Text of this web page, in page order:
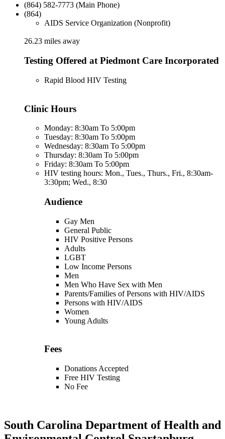
(864) 582-7773 (Main Phone)
(864)
AIDS Service Organization (Nonprofit)
26.23 miles away
Testing Offered at Piedmont Care Incorporated
Rapid Blood HIV Testing
Clinic Hours
Monday: 8:30am To 5:00pm
Tuesday: 8:30am To 5:00pm
Wednesday: 8:30am To 5:00pm
Thursday: 8:30am To 5:00pm
Friday: 8:30am To 5:00pm
HIV testing hours: Mon., Tues., Thurs., Fri., 8:30am-
3:30pm; Wed., 8:30
Audience
Gay Men
General Public
HIV Positive Persons
Adults
LGBT
Low Income Persons
Men
Men Who Have Sex with Men
Parents/Families of Persons with HIV/AIDS
Persons with HIV/AIDS
Women
Young Adults
Fees
Donations Accepted
Free HIV Testing
No Fee
South Carolina Department of Health and